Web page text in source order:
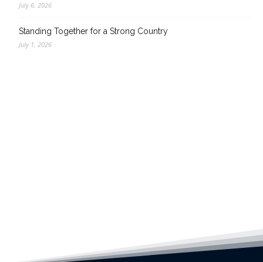
July 6, 2026
Standing Together for a Strong Country
July 1, 2026